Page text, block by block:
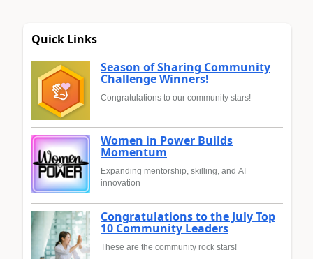
Quick Links
Season of Sharing Community
Challenge Winners!
Congratulations to our community stars!
Women in Power Builds
Momentum
Expanding mentorship, skilling, and AI
innovation
Congratulations to the July Top
10 Community Leaders
These are the community rock stars!